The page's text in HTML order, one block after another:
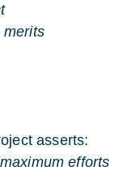
merits
asserts:
efforts